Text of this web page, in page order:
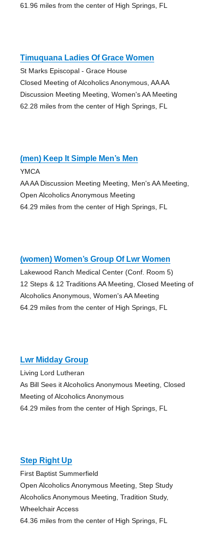
61.96 miles from the center of High Springs, FL
Timuquana Ladies Of Grace Women
St Marks Episcopal - Grace House
Closed Meeting of Alcoholics Anonymous, AA AA
Discussion Meeting Meeting, Women's AA Meeting
62.28 miles from the center of High Springs, FL
(men) Keep It Simple Men’s Men
YMCA
AA AA Discussion Meeting Meeting, Men's AA Meeting,
Open Alcoholics Anonymous Meeting
64.29 miles from the center of High Springs, FL
(women) Women’s Group Of Lwr Women
Lakewood Ranch Medical Center (Conf. Room 5)
12 Steps & 12 Traditions AA Meeting, Closed Meeting of
Alcoholics Anonymous, Women's AA Meeting
64.29 miles from the center of High Springs, FL
Lwr Midday Group
Living Lord Lutheran
As Bill Sees it Alcoholics Anonymous Meeting, Closed
Meeting of Alcoholics Anonymous
64.29 miles from the center of High Springs, FL
Step Right Up
First Baptist Summerfield
Open Alcoholics Anonymous Meeting, Step Study
Alcoholics Anonymous Meeting, Tradition Study,
Wheelchair Access
64.36 miles from the center of High Springs, FL